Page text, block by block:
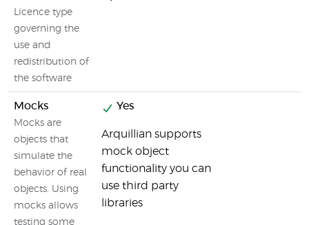
Licence type
governing the
use and
redistribution of
the software
Mocks
Mocks are
objects that
simulate the
behavior of real
objects. Using
mocks allows
testing some
Yes
Arquillian supports
mock object
functionality you can
use third party
libraries